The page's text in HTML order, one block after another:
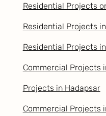
Residential Projects
Residential Projects in
Residential Projects
Commercial Projects
Projects in Hadapsar
Commercial Projects